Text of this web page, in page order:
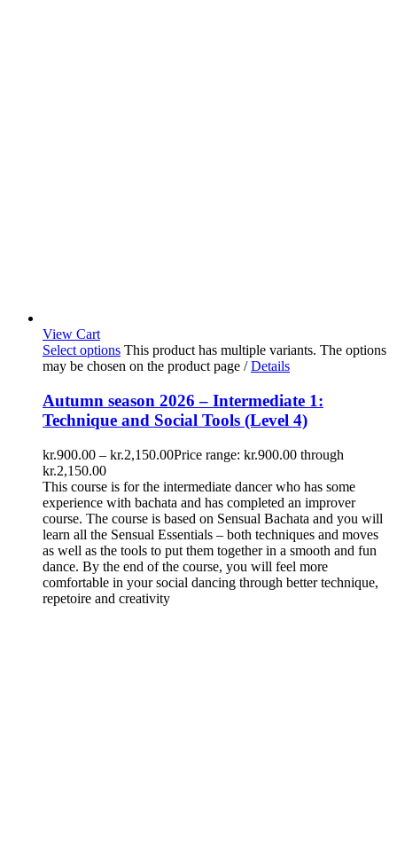
View Cart
Select options This product has multiple variants. The options
may be chosen on the product page / Details
Autumn season 2026 – Intermediate 1:
Technique and Social Tools (Level 4)
kr.900.00 – kr.2,150.00Price range: kr.900.00 through
kr.2,150.00
This course is for the intermediate dancer who has some
experience with bachata and has completed an improver
course. The course is based on Sensual Bachata and you will
learn all the Sensual Essentials – both techniques and moves
as well as the tools to put them together in a smooth and fun
dance. By the end of the course, you will feel more
comfortable in your social dancing through better technique,
repetoire and creativity